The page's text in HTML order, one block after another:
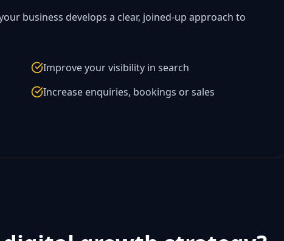
business develops a clear, joined-up approach to
Improve your visibility in search
Increase enquiries, bookings or sales